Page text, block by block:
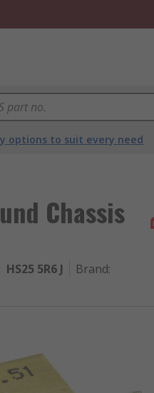
options to suit every need
Chassis
HS25 5R6 J Brand: